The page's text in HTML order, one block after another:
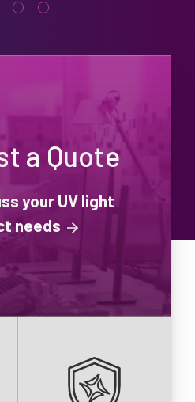
a Quote
your UV light
needs